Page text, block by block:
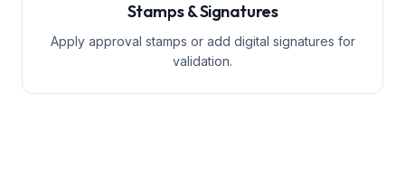
Stamps & Signatures
Apply approval stamps or add digital signatures for
validation.